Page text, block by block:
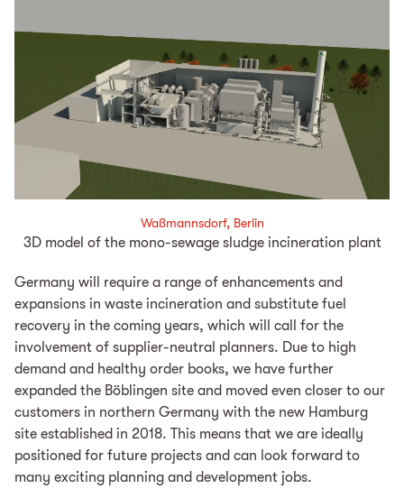
Waßmannsdorf, Berlin
3D model of the mono-sewage sludge incineration plant
Germany will require a range of enhancements and
expansions in waste incineration and substitute fuel
recovery in the coming years, which will call for the
involvement of supplier-neutral planners. Due to high
demand and healthy order books, we have further
expanded the Böblingen site and moved even closer to our
customers in northern Germany with the new Hamburg
site established in 2018. This means that we are ideally
positioned for future projects and can look forward to
many exciting planning and development jobs.